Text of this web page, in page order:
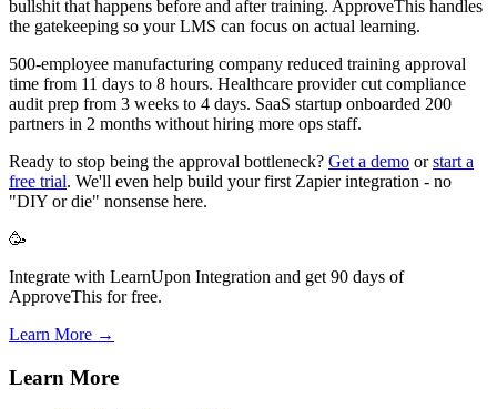
bullshit that happens before and after training. ApproveThis handles
the gatekeeping so your LMS can focus on actual learning.
500-employee manufacturing company reduced training approval
time from 11 days to 8 hours. Healthcare provider cut compliance
audit prep from 3 weeks to 4 days. SaaS startup onboarded 200
partners in 2 months without hiring more ops staff.
Ready to stop being the approval bottleneck? Get a demo orstart a
free trial. We'll even help build your first Zapier integration - no
"DIY or die" nonsense here.
🥳
Integrate with LearnUpon Integration and get 90 days of
ApproveThis for free.
Learn More →
Learn More